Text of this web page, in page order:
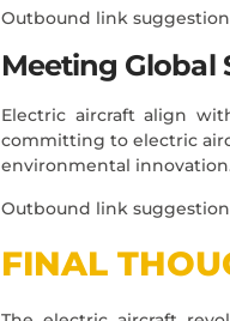
Outbound link
Meeting Global
Electric aircraft align
committing to electric
environmental
Outbound link
FINAL